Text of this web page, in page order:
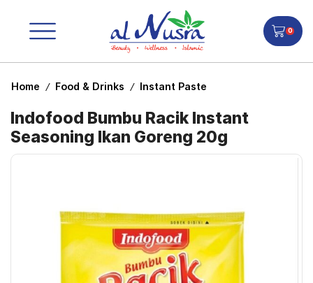
0
Home / Food & Drinks / Instant Paste
Indofood Bumbu Racik Instant
Seasoning Ikan Goreng 20g